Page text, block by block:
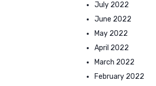
July 2022
June 2022
May 2022
April 2022
March 2022
February 2022